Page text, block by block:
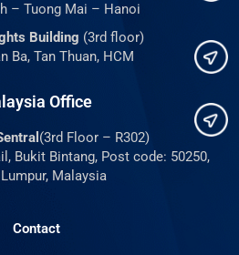
– Tuong Mai – Hanoi
Building (3rd floor)
Ba, Tan Thuan, HCM
Office
(3rd Floor – R302)
Bukit Bintang, Post code: 50250,
Malaysia
Contact